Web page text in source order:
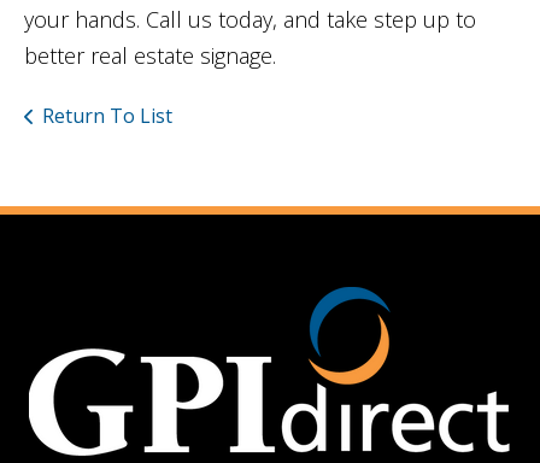
your hands. Call us today, and take step up to
better real estate signage.
Return To List